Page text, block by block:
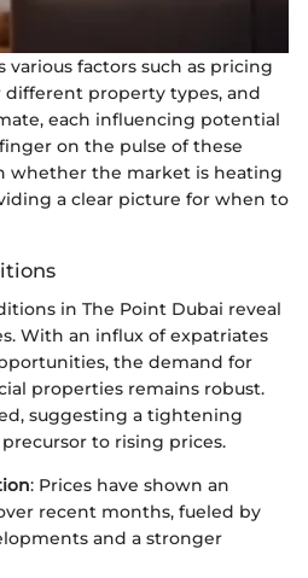
various factors such as pricing
property types, and
each influencing potential
on the pulse of these
whether the market is heating
a clear picture for when to
in The Point Dubai reveal
With an influx of expatriates
the demand for
properties remains robust.
suggesting a tightening
to rising prices.
: Prices have shown an
recent months, fueled by
and a stronger